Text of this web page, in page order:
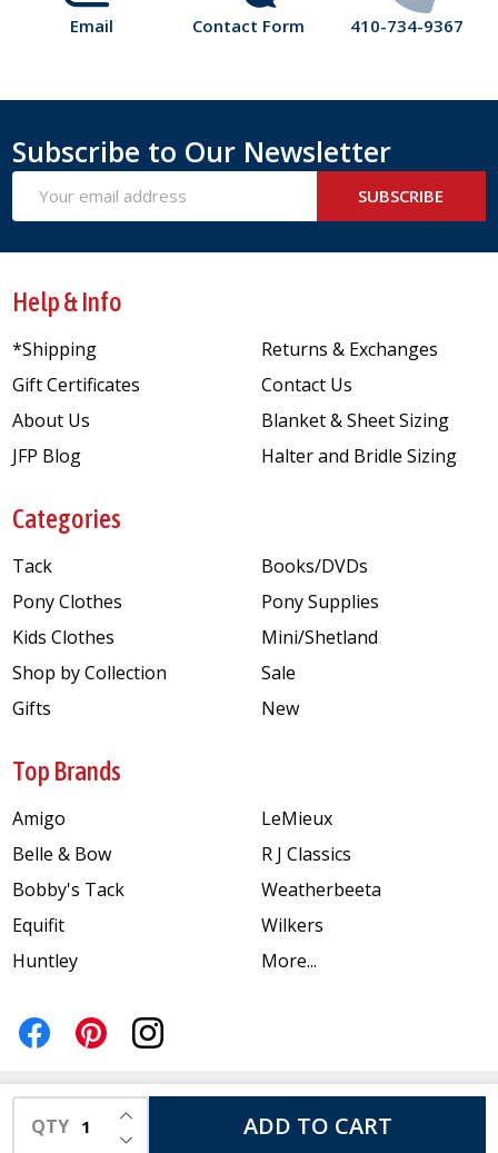
QTY DECREASE QUANTITY OF UNDEFINED
INCREASE QUANTITY OF UNDEFINED
ADD TO CART
Email Contact Form 410-734-9367
Subscribe to Our Newsletter
Address
SUBSCRIBE
Help & Info
*Shipping
Gift Certificates
About Us
JFP Blog
Returns & Exchanges
Contact Us
Blanket & Sheet Sizing
Halter and Bridle Sizing
Categories
Tack
Pony Clothes
Kids Clothes
Shop by Collection
Gifts
Books/DVDs
Pony Supplies
Mini/Shetland
Sale
New
Top Brands
Amigo
Belle & Bow
Bobby's Tack
Equifit
Huntley
LeMieux
R J Classics
Weatherbeeta
Wilkers
More...
2026 Just for Ponies.